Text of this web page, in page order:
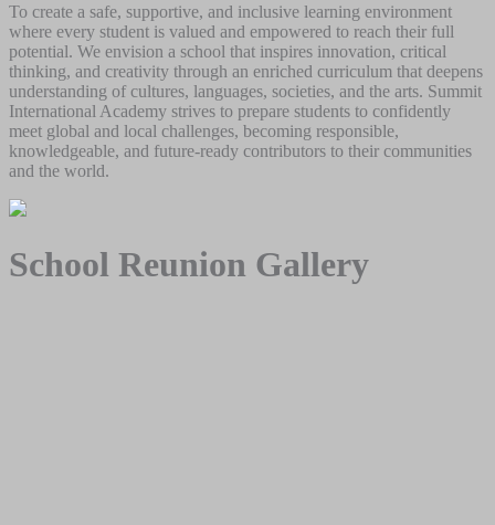
To create a safe, supportive, and inclusive learning environment
where every student is valued and empowered to reach their full
potential. We envision a school that inspires innovation, critical
thinking, and creativity through an enriched curriculum that deepens
understanding of cultures, languages, societies, and the arts. Summit
International Academy strives to prepare students to confidently
meet global and local challenges, becoming responsible,
knowledgeable, and future-ready contributors to their communities
and the world.
School Reunion Gallery